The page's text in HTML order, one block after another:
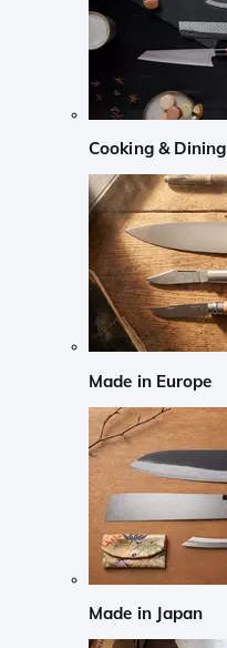
Cooking & Dining
Made in Europe
Made in Japan